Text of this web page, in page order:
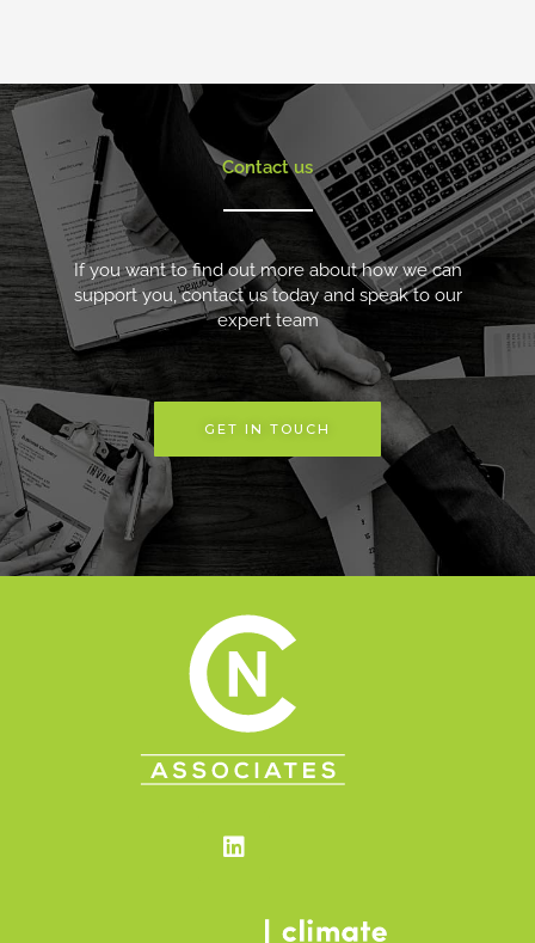
Contact us
If you want to find out more about how we can
support you, contact us today and speak to our
expert team
GET IN TOUCH